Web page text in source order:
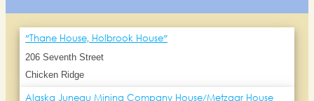
"Thane House, Holbrook House"
206 Seventh Street
Chicken Ridge